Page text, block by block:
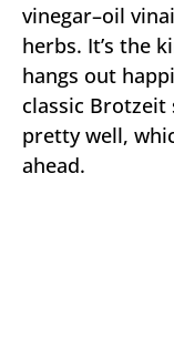
vinegar–oil
herbs. It’s the
hangs out
classic Brotzeit
pretty well,
ahead.